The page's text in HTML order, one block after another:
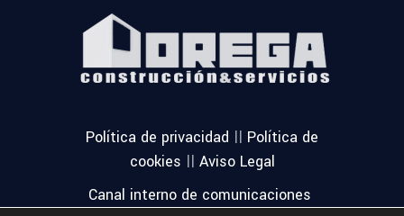
Política de privacidad || Política de
cookies || Aviso Legal
Canal interno de comunicaciones